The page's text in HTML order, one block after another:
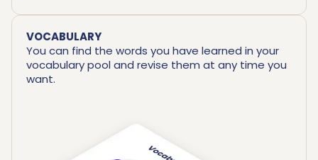
VOCABULARY
You can find the words you have learned in your
vocabulary pool and revise them at any time you
want.